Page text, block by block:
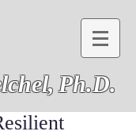
Ph.D.